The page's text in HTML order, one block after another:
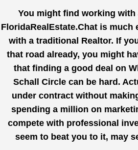
You might find working with
FloridaRealEstate.Chat is much
with a traditional Realtor. If
that road already, you might
that finding a good deal on
Schall Circle can be hard.
under contract without
spending a million on
compete with professional
seem to beat you to it, may